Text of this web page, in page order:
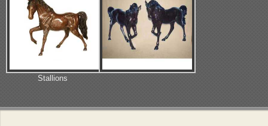
Stallions